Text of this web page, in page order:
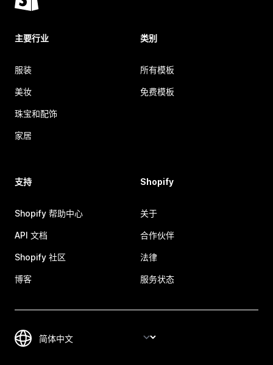
主要行业
服装
美妆
珠宝和配饰
家居
类别
所有模板
免费模板
支持
Shopify 帮助中心
API 文档
Shopify 社区
博客
Shopify
关于
合作伙伴
法律
服务状态